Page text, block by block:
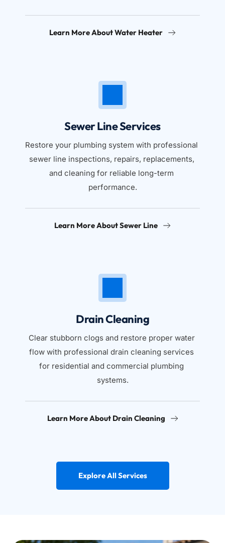
Learn More About Water Heater
Sewer Line Services
Restore your plumbing system with professional
sewer line inspections, repairs, replacements,
and cleaning for reliable long-term
performance.
Learn More About Sewer Line
Drain Cleaning
Clear stubborn clogs and restore proper water
flow with professional drain cleaning services
for residential and commercial plumbing
systems.
Learn More About Drain Cleaning
Explore All Services